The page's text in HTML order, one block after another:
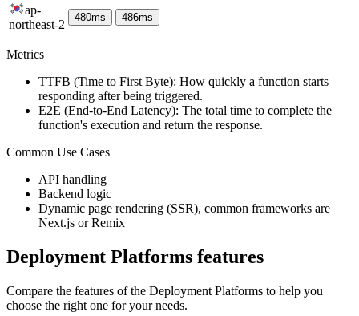
ap-
northeast-2
480ms 486ms
Metrics
TTFB (Time to First Byte): How quickly a function starts
responding after being triggered.
E2E (End-to-End Latency): The total time to complete the
function's execution and return the response.
Common Use Cases
API handling
Backend logic
Dynamic page rendering (SSR), common frameworks are
Next.js or Remix
Deployment Platforms features
Compare the features of the Deployment Platforms to help you
choose the right one for your needs.